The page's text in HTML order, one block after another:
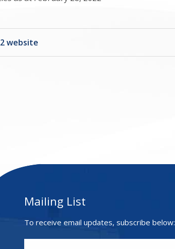
website
Mailing List
To receive email updates, subscribe below: